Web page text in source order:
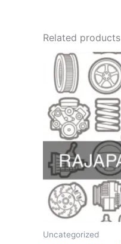
Related products
Uncategorized